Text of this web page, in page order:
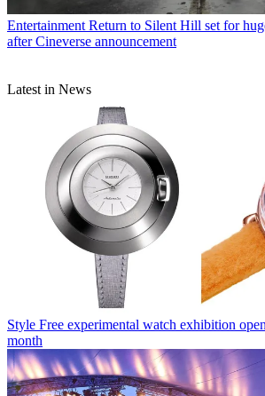
Entertainment Return to Silent Hill set for
after Cineverse announcement
Latest in News
Style Free experimental watch exhibition
month